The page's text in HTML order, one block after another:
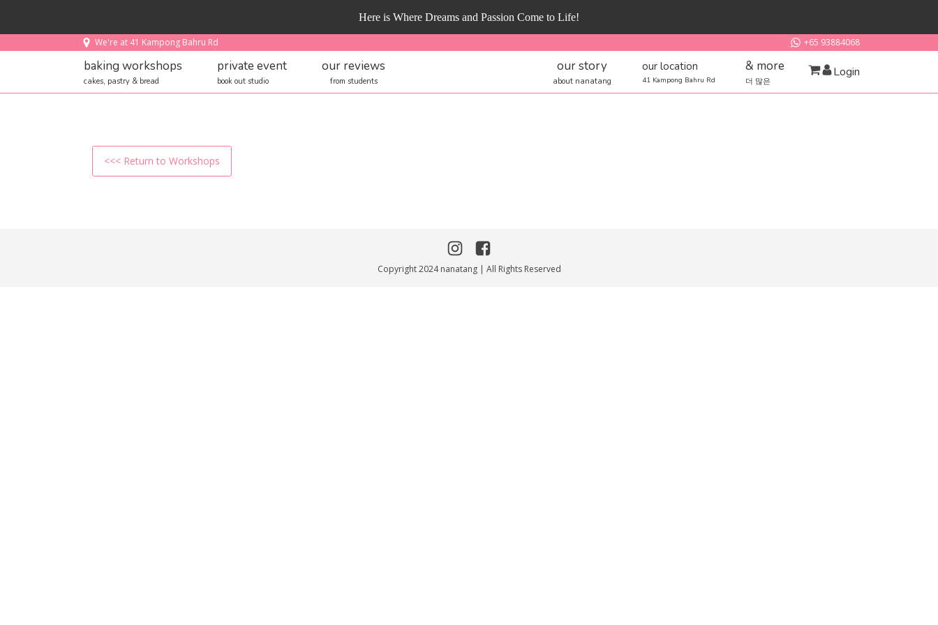
Here is Where Dreams and Passion Come to Life!
We're at 41 Kampong Bahru Rd +65 93884068
baking workshops
cakes, pastry & bread
private event
book out studio
our reviews
from students
our story
about nanatang
our location
41 Kampong Bahru Rd
& more
더 많은
Login
<<< Return to Workshops
Copyright 2024 nanatang | All Rights Reserved